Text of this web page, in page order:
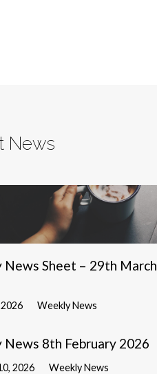
News
Sheet – 29th March
Weekly News
8th February 2026
2026 Weekly News